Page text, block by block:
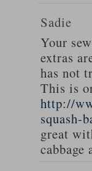
Sadie
Your
extras
has not
This is
http://
squash-
great
cabbage